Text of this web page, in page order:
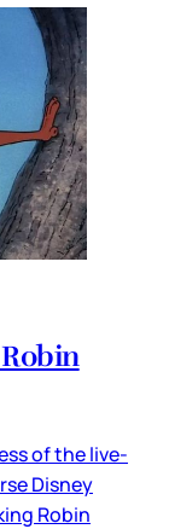
of the live-
Disney
Robin